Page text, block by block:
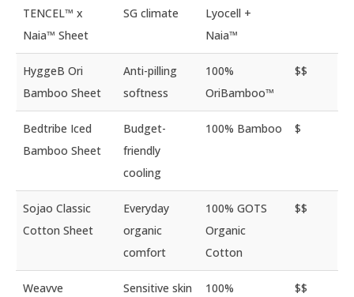
TENCEL™ x
Naia™ Sheet
SG climate
Lyocell +
Naia™
HyggeB Ori
Bamboo Sheet
Anti-pilling
softness
100%
OriBamboo™
$$
Bedtribe Iced
Bamboo Sheet
Budget-
friendly
cooling
100% Bamboo $
Sojao Classic
Cotton Sheet
Everyday
organic
comfort
100% GOTS
Organic
Cotton
$$
Weavve
Sensitive skin
100%
$$